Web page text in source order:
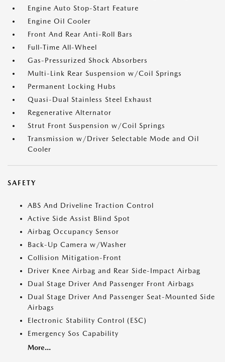
Engine Auto Stop-Start Feature
Engine Oil Cooler
Front And Rear Anti-Roll Bars
Full-Time All-Wheel
Gas-Pressurized Shock Absorbers
Multi-Link Rear Suspension w/Coil Springs
Permanent Locking Hubs
Quasi-Dual Stainless Steel Exhaust
Regenerative Alternator
Strut Front Suspension w/Coil Springs
Transmission w/Driver Selectable Mode and Oil
Cooler
SAFETY
ABS And Driveline Traction Control
Active Side Assist Blind Spot
Airbag Occupancy Sensor
Back-Up Camera w/Washer
Collision Mitigation-Front
Driver Knee Airbag and Rear Side-Impact Airbag
Dual Stage Driver And Passenger Front Airbags
Dual Stage Driver And Passenger Seat-Mounted Side
Airbags
Electronic Stability Control (ESC)
Emergency Sos Capability
More...